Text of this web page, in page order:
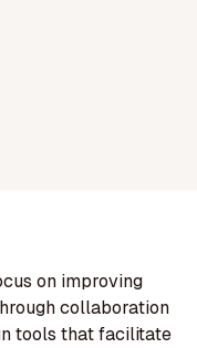
on improving
collaboration
tools that facilitate